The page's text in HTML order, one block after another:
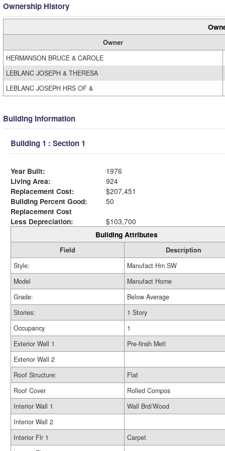
Ownership History
Owner
HERMANSON BRUCE & CAROLE
LEBLANC JOSEPH & THERESA
LEBLANC JOSEPH HRS OF &
Building Information
Building 1 : Section 1
Year Built:
1976
Living Area:
924
Replacement Cost:
$207,451
Building Percent Good:
50
Replacement Cost
Less Depreciation:
$103,700
Building Attributes
Field
Description
Style:
Manufact Hm SW
Model
Manufact Home
Grade:
Below Average
Stories:
1 Story
Occupancy
1
Exterior Wall 1
Pre-finsh Metl
Exterior Wall 2
Roof Structure:
Flat
Roof Cover
Rolled Compos
Interior Wall 1
Wall Brd/Wood
Interior Wall 2
Interior Flr 1
Carpet